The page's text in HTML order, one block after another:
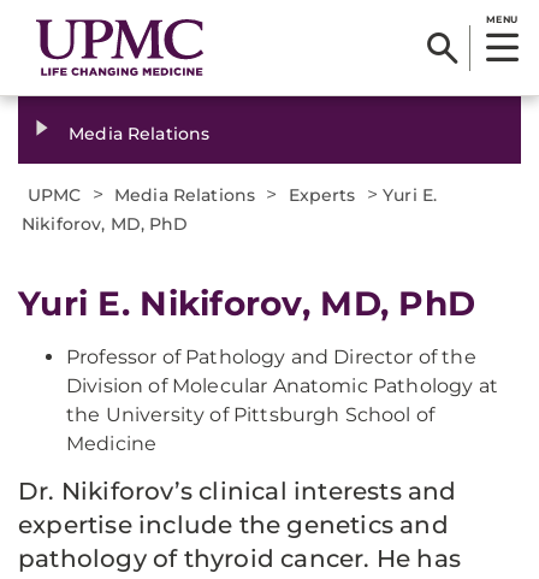
MENU
Media Relations
UPMC > Media Relations > Experts >Yuri E.
Nikiforov, MD, PhD
Yuri E. Nikiforov, MD, PhD
Professor of Pathology and Director of the
Division of Molecular Anatomic Pathology at
the University of Pittsburgh School of
Medicine
Dr. Nikiforov’s clinical interests and
expertise include the genetics and
pathology of thyroid cancer. He has